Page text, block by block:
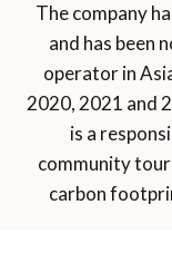
The company
and has been
operator in
2020, 2021 and
is a
community
carbon